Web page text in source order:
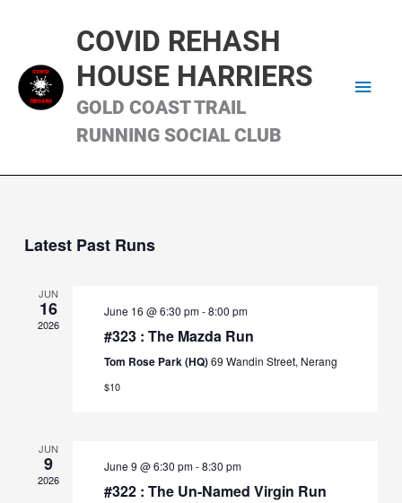
COVID REHASH
HOUSE HARRIERS
GOLD COAST TRAIL
RUNNING SOCIAL CLUB
Latest Past Runs
JUN
16
2026
June 16 @ 6:30 pm-8:00 pm
#323 : The Mazda Run
Tom Rose Park (HQ)69 Wandin Street, Nerang
$10
JUN
9
2026
June 9 @ 6:30 pm-8:30 pm
#322 : The Un-Named Virgin Run